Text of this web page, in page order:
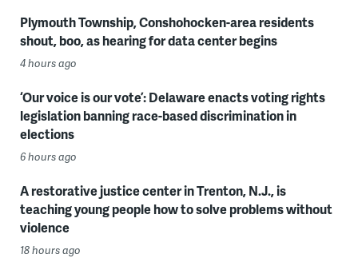
Plymouth Township, Conshohocken-area residents
shout, boo, as hearing for data center begins
4 hours ago
‘Our voice is our vote’: Delaware enacts voting rights
legislation banning race-based discrimination in
elections
6 hours ago
A restorative justice center in Trenton, N.J., is
teaching young people how to solve problems without
violence
18 hours ago